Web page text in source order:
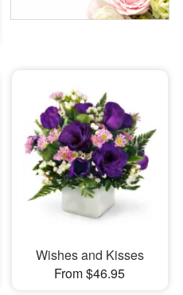
Wishes and Kisses
From $46.95